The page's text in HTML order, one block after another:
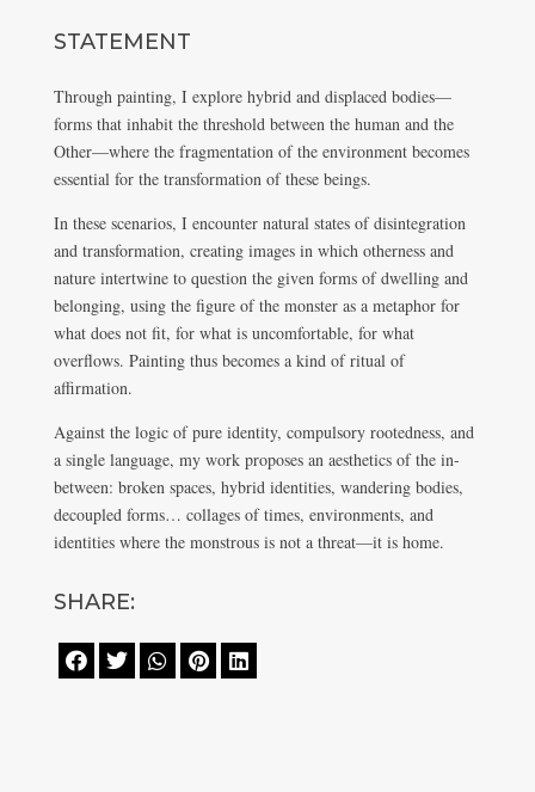
STATEMENT
Through painting, I explore hybrid and displaced bodies—
forms that inhabit the threshold between the human and the
Other—where the fragmentation of the environment becomes
essential for the transformation of these beings.
In these scenarios, I encounter natural states of disintegration
and transformation, creating images in which otherness and
nature intertwine to question the given forms of dwelling and
belonging, using the figure of the monster as a metaphor for
what does not fit, for what is uncomfortable, for what
overflows. Painting thus becomes a kind of ritual of
affirmation.
Against the logic of pure identity, compulsory rootedness, and
a single language, my work proposes an aesthetics of the in-
between: broken spaces, hybrid identities, wandering bodies,
decoupled forms… collages of times, environments, and
identities where the monstrous is not a threat—it is home.
SHARE:
    